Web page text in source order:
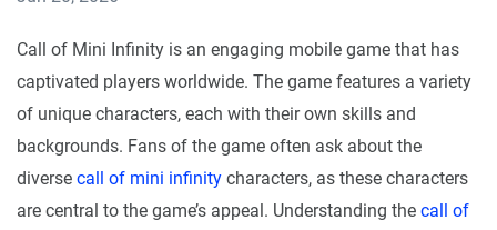
Call of Mini Infinity is an engaging mobile game that has
captivated players worldwide. The game features a variety
of unique characters, each with their own skills and
backgrounds. Fans of the game often ask about the
diverse call of mini infinity characters, as these characters
are central to the game’s appeal. Understanding the call of